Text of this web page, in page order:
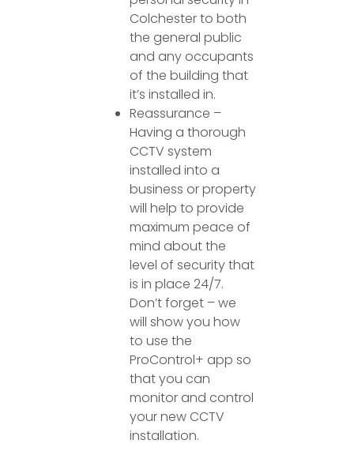
Colchester to both
the general public
and any occupants
of the building that
it’s installed in.
Reassurance –
Having a thorough
CCTV system
installed into a
business or property
will help to provide
maximum peace of
mind about the
level of security that
is in place 24/7.
Don’t forget – we
will show you how
to use the
ProControl+ app so
that you can
monitor and control
your new CCTV
installation.